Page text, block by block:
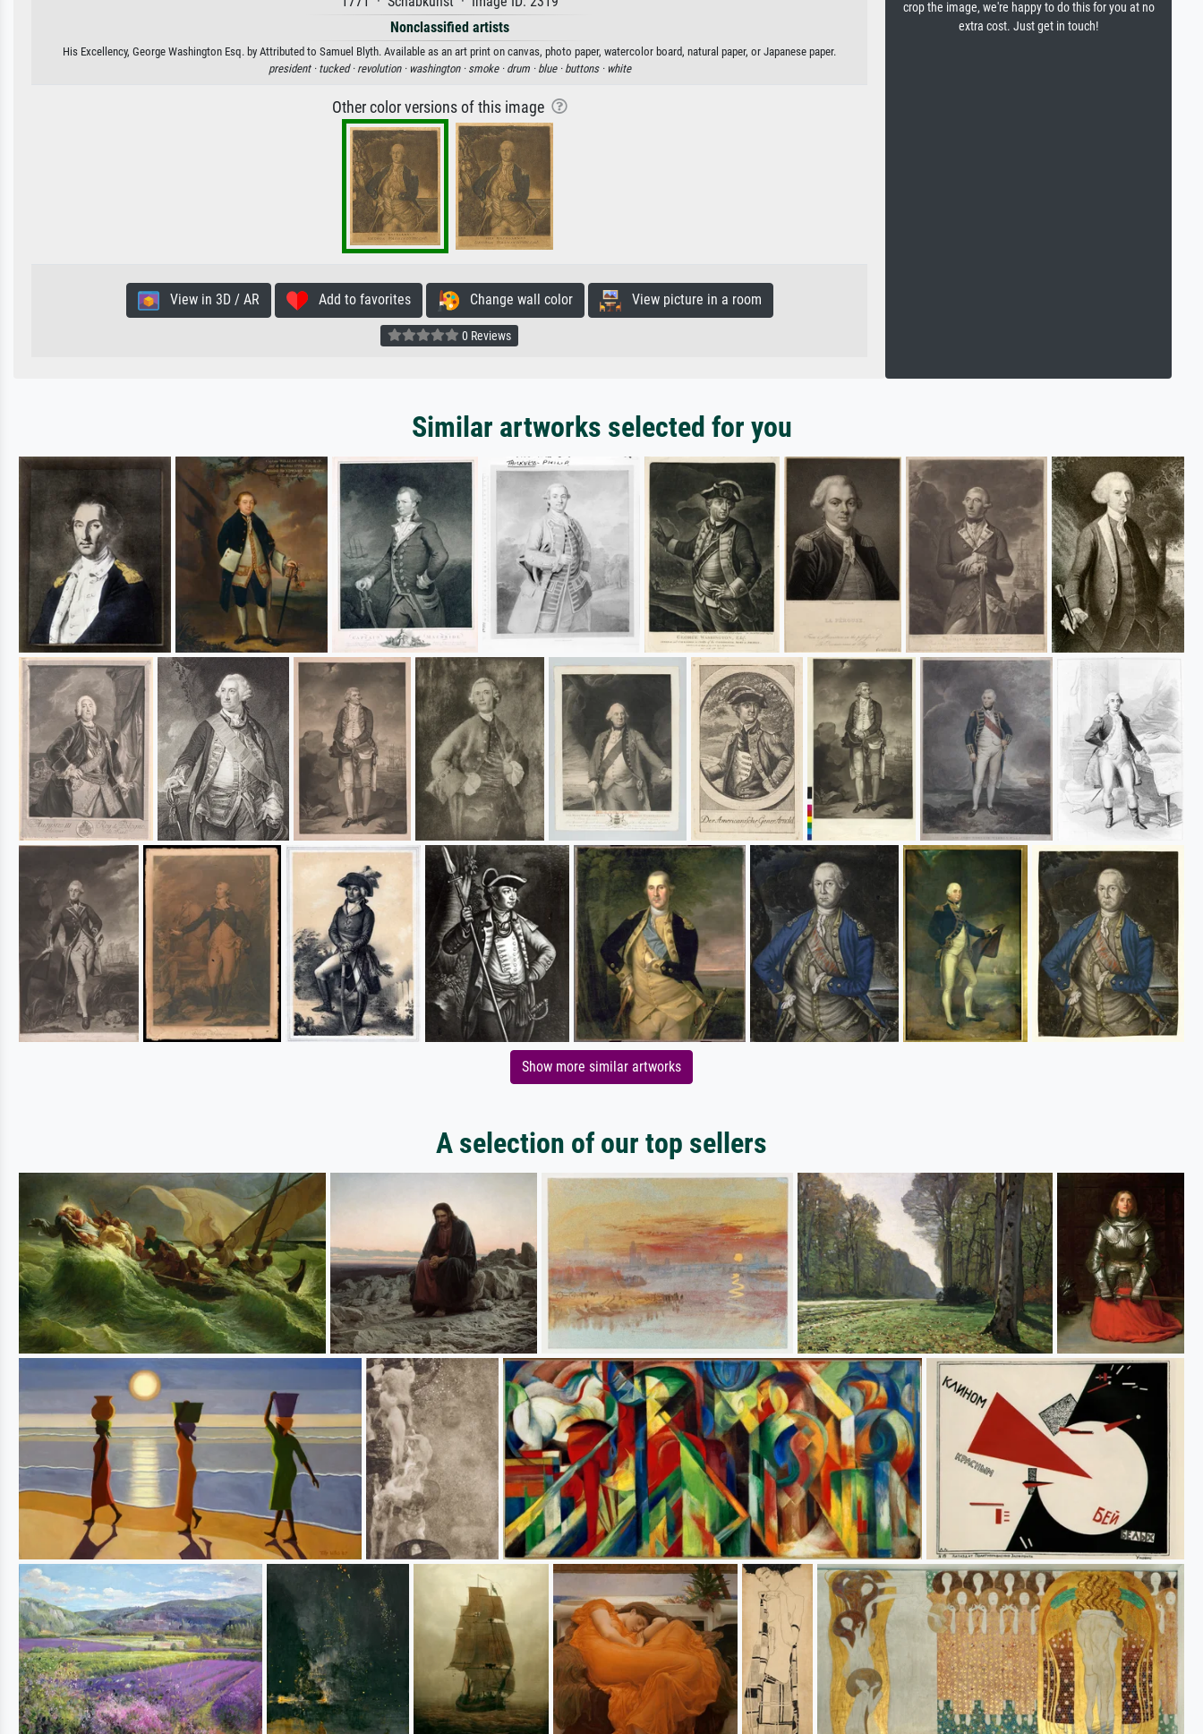
Nonclassified artists
His Excellency, George Washington Esq. by Attributed to Samuel Blyth. Available as an art print on canvas, photo paper, watercolor board, natural paper, or Japanese paper.
president · tucked · revolution · washington · smoke · drum · blue · buttons · white
Other color versions of this image
View in 3D / AR Add to favorites Change wall color View picture in a room
0 Reviews
crop the image, we're happy to do this for you at no
extra cost. Just get in touch!
Similar artworks selected for you
Show more similar artworks
A selection of our top sellers